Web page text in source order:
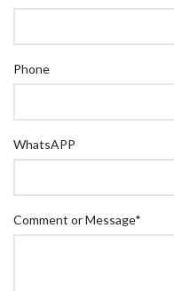
Phone
WhatsAPP
Comment or Message*